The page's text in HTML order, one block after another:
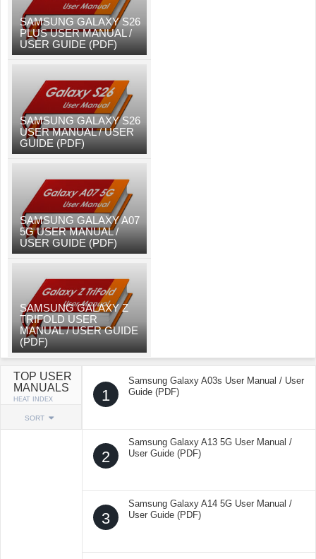
SAMSUNG GALAXY S26
PLUS USER MANUAL /
USER GUIDE (PDF)
SAMSUNG GALAXY S26
USER MANUAL / USER
GUIDE (PDF)
SAMSUNG GALAXY A07
5G USER MANUAL /
USER GUIDE (PDF)
SAMSUNG GALAXY Z
TRIFOLD USER
MANUAL / USER GUIDE
(PDF)
TOP USER
MANUALS
HEAT INDEX
SORT
1
Samsung Galaxy A03s User Manual / User
Guide (PDF)
2
Samsung Galaxy A13 5G User Manual /
User Guide (PDF)
3
Samsung Galaxy A14 5G User Manual /
User Guide (PDF)